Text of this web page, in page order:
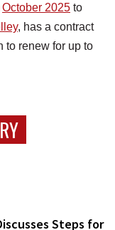
October 2025 to
, has a contract
to renew for up to
Steps for